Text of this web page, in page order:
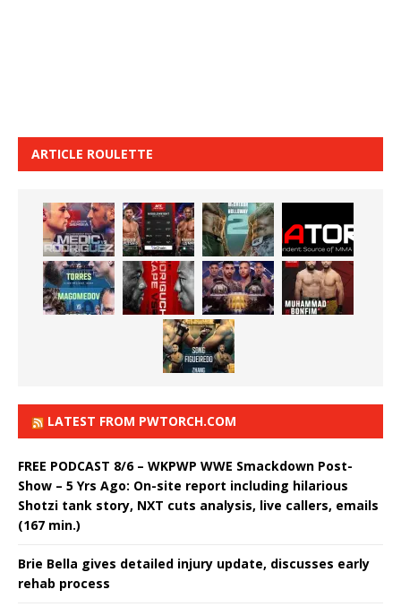
ARTICLE ROULETTE
LATEST FROM PWTORCH.COM
FREE PODCAST 8/6 – WKPWP WWE Smackdown Post-
Show – 5 Yrs Ago: On-site report including hilarious
Shotzi tank story, NXT cuts analysis, live callers, emails
(167 min.)
Brie Bella gives detailed injury update, discusses early
rehab process